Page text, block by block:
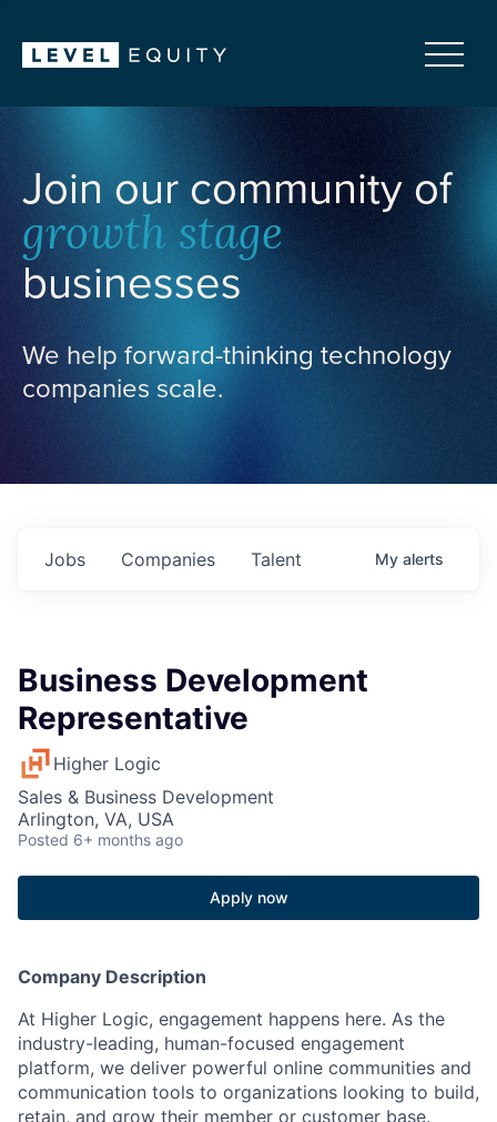
Join our community of
growth stage
businesses
We help forward-thinking technology
companies scale.
Jobs Companies Talent My alerts
Business Development
Representative
Higher Logic
Sales & Business Development
Arlington, VA, USA
Posted 6+ months ago
Apply now
Company Description
At Higher Logic, engagement happens here. As the
industry-leading, human-focused engagement
platform, we deliver powerful online communities and
communication tools to organizations looking to build,
retain, and grow their member or customer base.